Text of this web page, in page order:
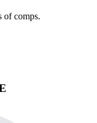
of comps.